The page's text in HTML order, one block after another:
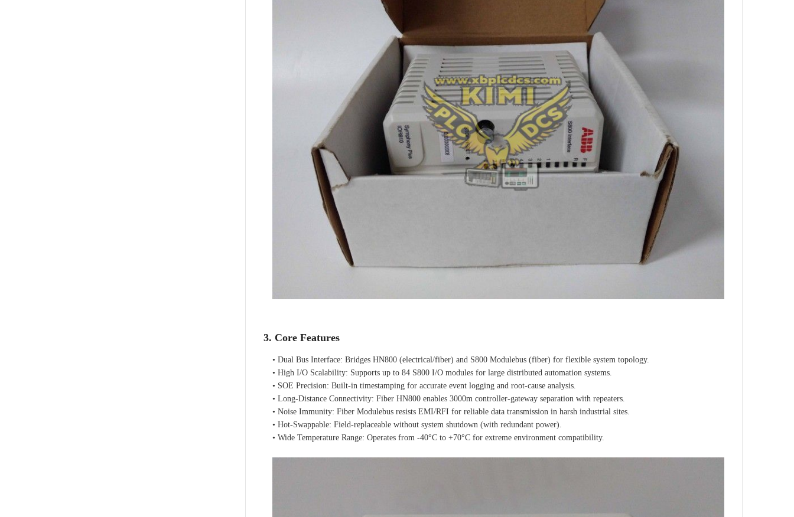
3. Core Features
• Dual Bus Interface: Bridges HN800 (electrical/fiber) and S800 Modulebus (fiber) for flexible system topology.
• High I/O Scalability: Supports up to 84 S800 I/O modules for large distributed automation systems.
• SOE Precision: Built‑in timestamping for accurate event logging and root‑cause analysis.
• Long‑Distance Connectivity: Fiber HN800 enables 3000m controller‑gateway separation with repeaters.
• Noise Immunity: Fiber Modulebus resists EMI/RFI for reliable data transmission in harsh industrial sites.
• Hot‑Swappable: Field‑replaceable without system shutdown (with redundant power).
• Wide Temperature Range: Operates from -40°C to +70°C for extreme environment compatibility.